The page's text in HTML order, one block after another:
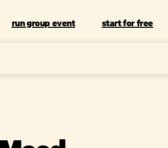
run group event start for free